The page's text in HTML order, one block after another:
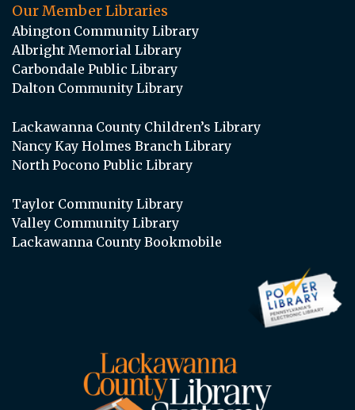
Our Member Libraries
Abington Community Library
Albright Memorial Library
Carbondale Public Library
Dalton Community Library
Lackawanna County Children’s Library
Nancy Kay Holmes Branch Library
North Pocono Public Library
Taylor Community Library
Valley Community Library
Lackawanna County Bookmobile